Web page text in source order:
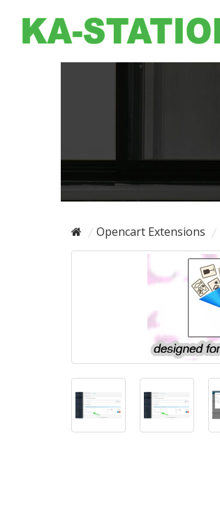
Opencart Extensions